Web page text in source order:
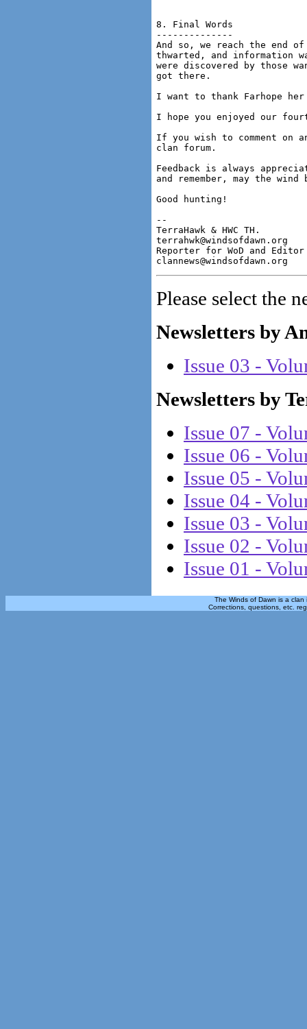
8. Final Words
--------------
And so, we reach the end
thwarted, and information
were discovered by those
got there.
I want to thank Farhope
I hope you enjoyed our
If you wish to comment
clan forum.
Feedback is always
and remember, may the
Good hunting!
--
TerraHawk & HWC TH.
terrahwk@windsofdawn.org
Reporter for WoD and
Please select the
Newsletters by
Issue 03 -
Newsletters by
Issue 07 -
Issue 06 -
Issue 05 -
Issue 04 -
Issue 03 -
Issue 02 -
Issue 01 -
The Winds of Dawn is a
Corrections, questions, etc.